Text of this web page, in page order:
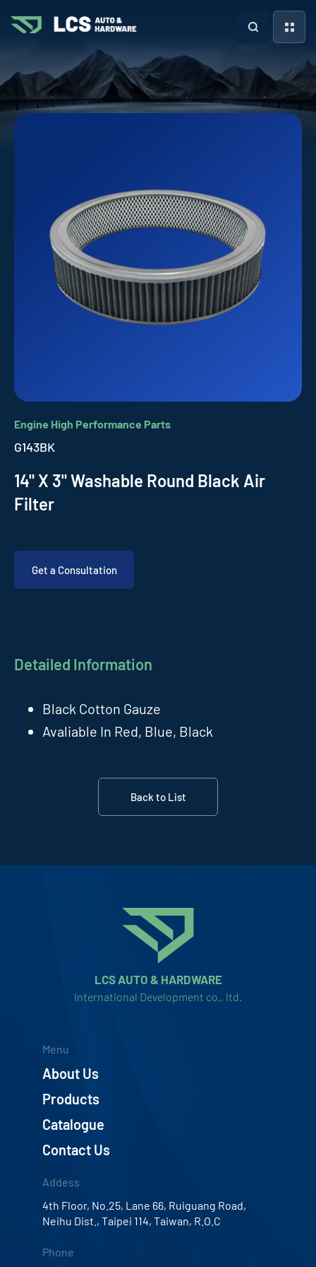
Engine High Performance Parts
G143BK
14" X 3" Washable Round Black Air
Filter
Get a Consultation
Detailed Information
Black Cotton Gauze
Avaliable In Red, Blue, Black
Back to List
LCS AUTO & HARDWARE
International Development co., ltd.
Menu
About Us
Products
Catalogue
Contact Us
Addess
4th Floor, No.25, Lane 66, Ruiguang Road,
Neihu Dist., Taipei 114, Taiwan, R.O.C
Phone